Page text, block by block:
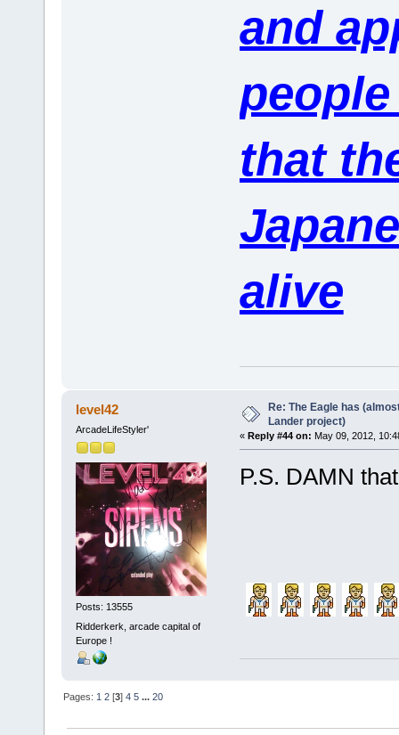
and
that
alive
level42
ArcadeLifeStyler'
Posts: 13555
Ridderkerk, arcade capital of
Europe !
Re: The Eagle has
Lander project)
« Reply #44 on: May 09, 2012,
P.S. DAMN
Pages: 1 2 [3]4 5 ...20